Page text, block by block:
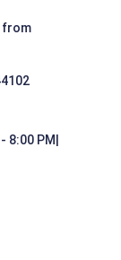
from
8:00 PM|